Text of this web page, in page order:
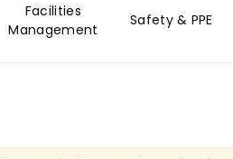
Facilities
Management
Safety & PPE